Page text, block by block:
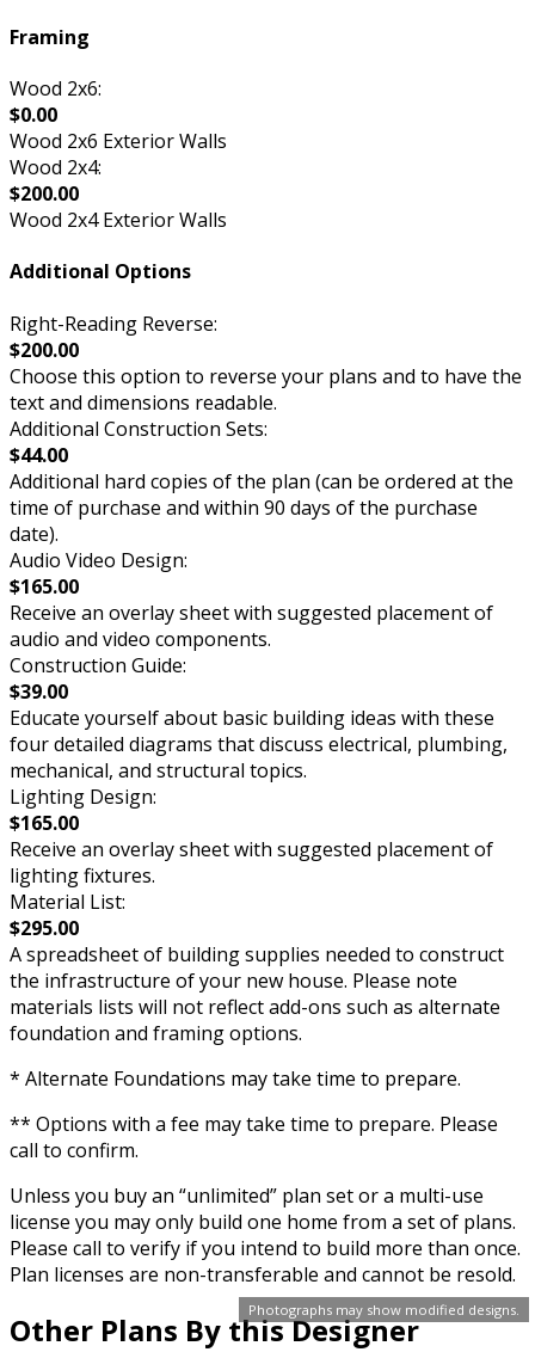
Photographs may show modified designs.
Framing
Wood 2x6:
$0.00
Wood 2x6 Exterior Walls
Wood 2x4:
$200.00
Wood 2x4 Exterior Walls
Additional Options
Right-Reading Reverse:
$200.00
Choose this option to reverse your plans and to have the
text and dimensions readable.
Additional Construction Sets:
$44.00
Additional hard copies of the plan (can be ordered at the
time of purchase and within 90 days of the purchase
date).
Audio Video Design:
$165.00
Receive an overlay sheet with suggested placement of
audio and video components.
Construction Guide:
$39.00
Educate yourself about basic building ideas with these
four detailed diagrams that discuss electrical, plumbing,
mechanical, and structural topics.
Lighting Design:
$165.00
Receive an overlay sheet with suggested placement of
lighting fixtures.
Material List:
$295.00
A spreadsheet of building supplies needed to construct
the infrastructure of your new house. Please note
materials lists will not reflect add-ons such as alternate
foundation and framing options.
* Alternate Foundations may take time to prepare.
** Options with a fee may take time to prepare. Please
call to confirm.
Unless you buy an “unlimited” plan set or a multi-use
license you may only build one home from a set of plans.
Please call to verify if you intend to build more than once.
Plan licenses are non-transferable and cannot be resold.
Other Plans By this Designer